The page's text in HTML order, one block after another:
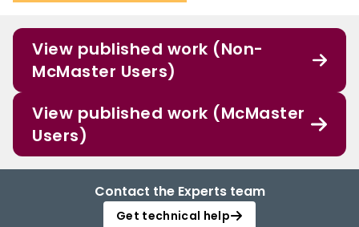
View published work (Non-
McMaster Users)
View published work (McMaster
Users)
Contact the Experts team
Get technical help